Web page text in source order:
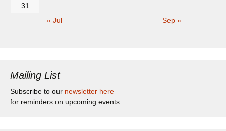
« Jul Sep »
31
Mailing List
Subscribe to our newsletter here
for reminders on upcoming events.